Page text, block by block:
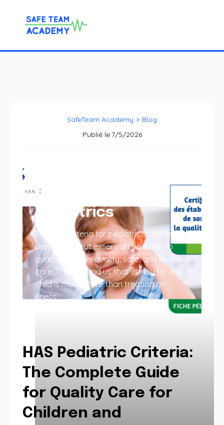
SafeTeam Academy > Blog
Publié le 7/5/2026
HAS criteria for
pediatrics
The HAS criteria for pediatrics outline a
demanding but essential roadmap to
guarantee high-quality, safe, and humane
care. They remind us that caring for a
child is much more than treating an
illness.
HAS Pediatric Criteria:
The Complete Guide
for Quality Care for
Children and